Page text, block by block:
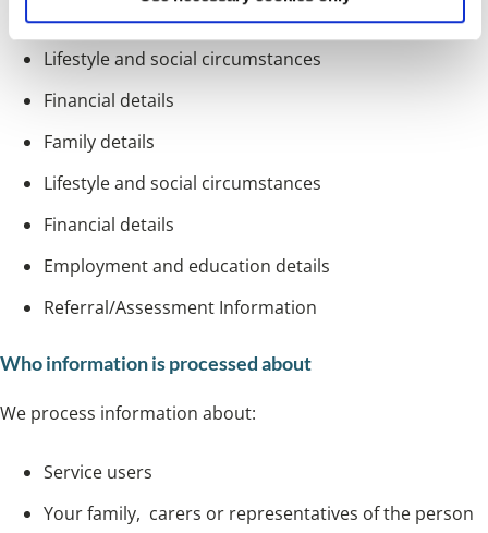
GP details
Lifestyle and social circumstances
Financial details
Family details
Lifestyle and social circumstances
Financial details
Employment and education details
Referral/Assessment Information
Who information is processed about
We process information about:
Service users
Your family, carers or representatives of the person